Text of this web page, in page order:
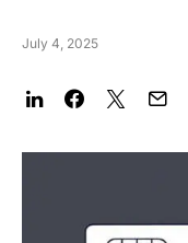
July 4, 2025